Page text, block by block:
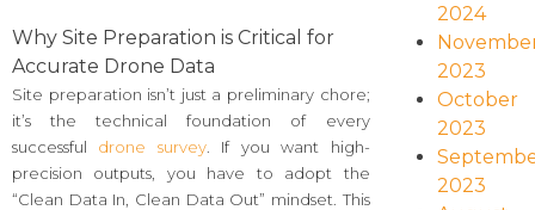
Why Site Preparation is Critical for
Accurate Drone Data
Site preparation isn’t just a preliminary chore;
it’s the technical foundation of every
successful drone survey. If you want high-
precision outputs, you have to adopt the
“Clean Data In, Clean Data Out” mindset. This
2024
2023
October
2023
2023